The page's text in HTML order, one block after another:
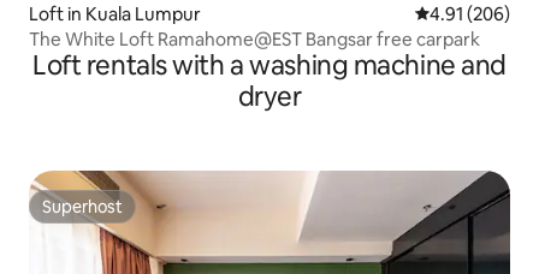
Loft in Kuala Lumpur 4.91 out of 5
4.91 (206)
The White Loft Ramahome@EST Bangsar free carpark
Loft rentals with a washing machine and
dryer
Superhost
Superhost